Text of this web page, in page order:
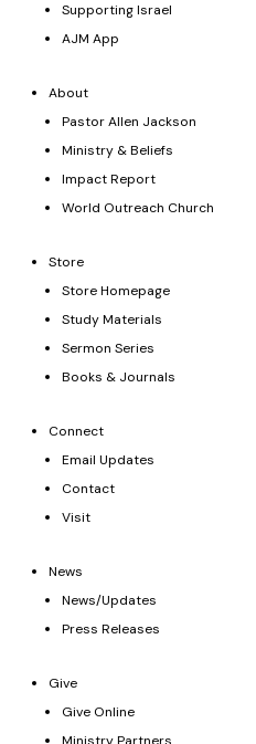
Supporting Israel
AJM App
About
Pastor Allen Jackson
Ministry & Beliefs
Impact Report
World Outreach Church
Store
Store Homepage
Study Materials
Sermon Series
Books & Journals
Connect
Email Updates
Contact
Visit
News
News/Updates
Press Releases
Give
Give Online